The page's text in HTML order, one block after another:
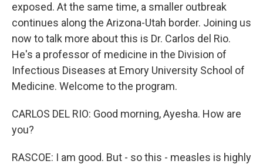
exposed. At the same time, a smaller outbreak
continues along the Arizona-Utah border. Joining us
now to talk more about this is Dr. Carlos del Rio.
He's a professor of medicine in the Division of
Infectious Diseases at Emory University School of
Medicine. Welcome to the program.
CARLOS DEL RIO: Good morning, Ayesha. How are
you?
RASCOE: I am good. But - so this - measles is highly